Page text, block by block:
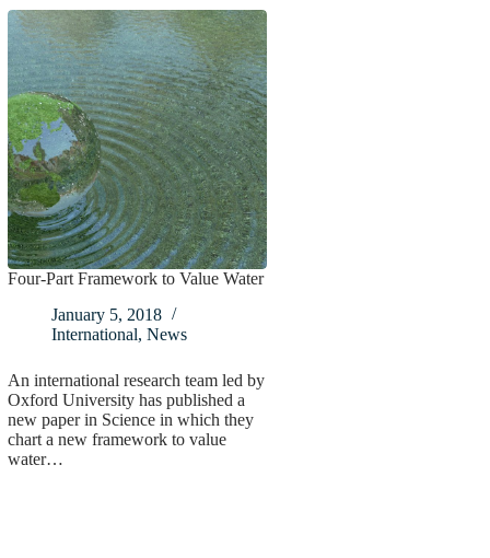
Four-Part Framework to Value Water
January 5, 2018
International, News
An international research team led by
Oxford University has published a
new paper in Science in which they
chart a new framework to value
water…